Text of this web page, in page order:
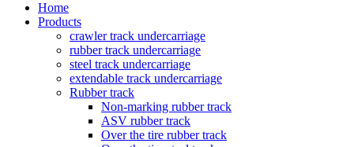
Home
Products
crawler track undercarriage
rubber track undercarriage
steel track undercarriage
extendable track undercarriage
Rubber track
Non-marking rubber track
ASV rubber track
Over the tire rubber track